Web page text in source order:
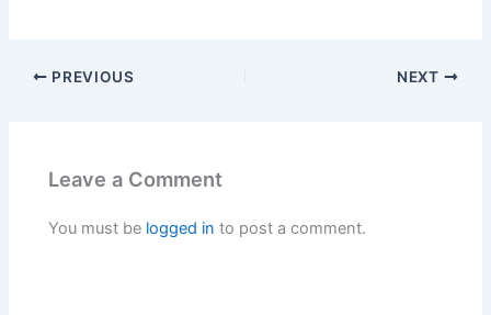
PREVIOUS NEXT
Leave a Comment
You must be logged in to post a comment.